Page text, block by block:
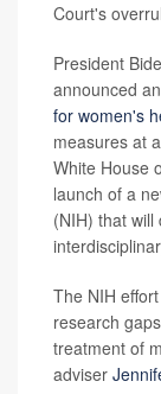
Court's
President
announced
for women's
measures at
White House
launch of a
(NIH) that will
The NIH
research
treatment of
adviser